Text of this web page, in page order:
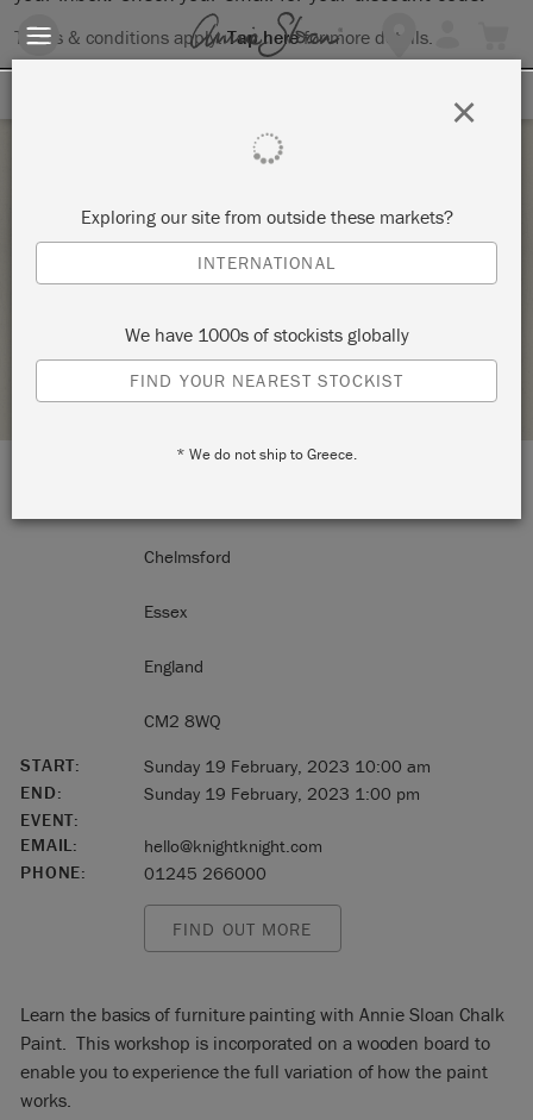
Terms & conditions apply.Tap herefor more details.
SPRUCE IT DON’T LOSE IT! – CHALK
PAINTING INTRODUCTION
STOCKIST PROFILE
Chelmsford
Essex
England
CM2 8WQ
START:
Sunday 19 February, 2023 10:00 am
END:
Sunday 19 February, 2023 1:00 pm
EVENT:
EMAIL:
hello@knightknight.com
PHONE:
01245 266000
FIND OUT MORE
Learn the basics of furniture painting with Annie Sloan Chalk
Paint. This workshop is incorporated on a wooden board to
enable you to experience the full variation of how the paint
works.
Exploring our site from outside these markets?
INTERNATIONAL
We have 1000s of stockists globally
FIND YOUR NEAREST STOCKIST
* We do not ship to Greece.
×